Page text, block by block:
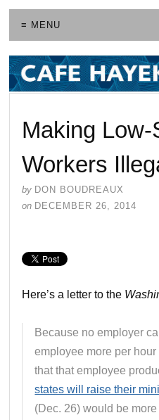
≡ MENU
Making Low-
Workers
by DON BOUDREAUX
on DECEMBER 26, 2014
Here’s a letter to the
Because no employer
employee more per
that that employee
states will raise their
(Dec. 26) would be